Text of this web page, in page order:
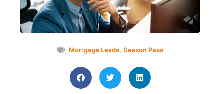
Mortgage Leads, Season Pass